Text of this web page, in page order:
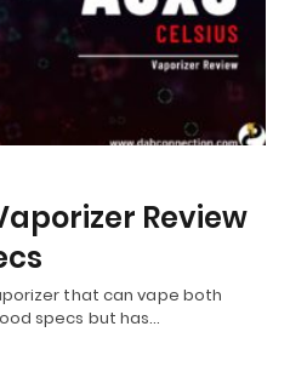
Review
that can vape both
specs but has…